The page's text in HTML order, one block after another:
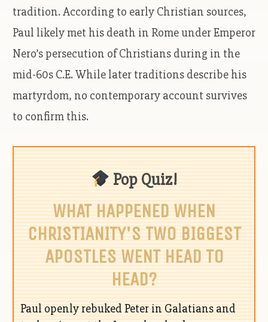
tradition. According to early Christian sources,
Paul likely met his death in Rome under Emperor
Nero’s persecution of Christians during in the
mid-60s C.E. While later traditions describe his
martyrdom, no contemporary account survives
to confirm this.
Pop Quiz!
WHAT HAPPENED WHEN
CHRISTIANITY'S TWO BIGGEST
APOSTLES WENT HEAD TO
HEAD?
Paul openly rebuked Peter in Galatians and